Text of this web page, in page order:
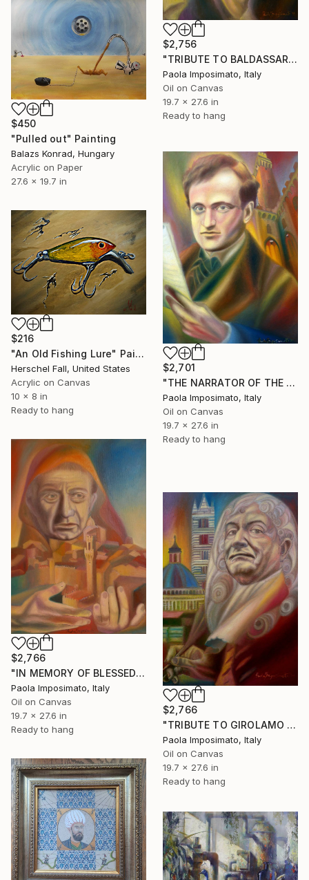
$2,756
"TRIBUTE TO BALDASSARRE PERUZZI" Painting
Paola Imposimato, Italy
Oil on Canvas
19.7 x 27.6 in
Ready to hang
$450
"Pulled out" Painting
Balazs Konrad, Hungary
Acrylic on Paper
27.6 x 19.7 in
$2,701
"THE NARRATOR OF THE ITALIAN MODERNIST SEASON" Painting
Paola Imposimato, Italy
Oil on Canvas
19.7 x 27.6 in
Ready to hang
$216
"An Old Fishing Lure" Painting
Herschel Fall, United States
Acrylic on Canvas
10 x 8 in
Ready to hang
$2,766
"IN MEMORY OF BLESSED AMBROGIO SANSEDONI" Painting
Paola Imposimato, Italy
Oil on Canvas
19.7 x 27.6 in
Ready to hang
$2,766
"TRIBUTE TO GIROLAMO GIGLI" Painting
Paola Imposimato, Italy
Oil on Canvas
19.7 x 27.6 in
Ready to hang